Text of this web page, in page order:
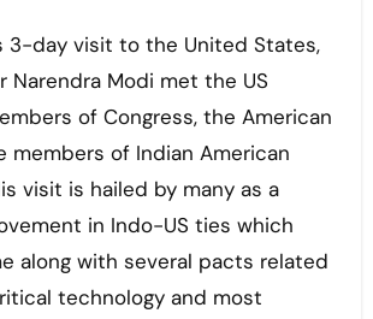
Narendra Modi met the US
of Congress, the American
members of Indian American
visit is hailed by many as a
in Indo-US ties which
along with several pacts related
technology and most